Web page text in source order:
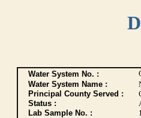
Water System No. :
Water System Name :
Principal County Served :
Status :
Lab Sample No. :